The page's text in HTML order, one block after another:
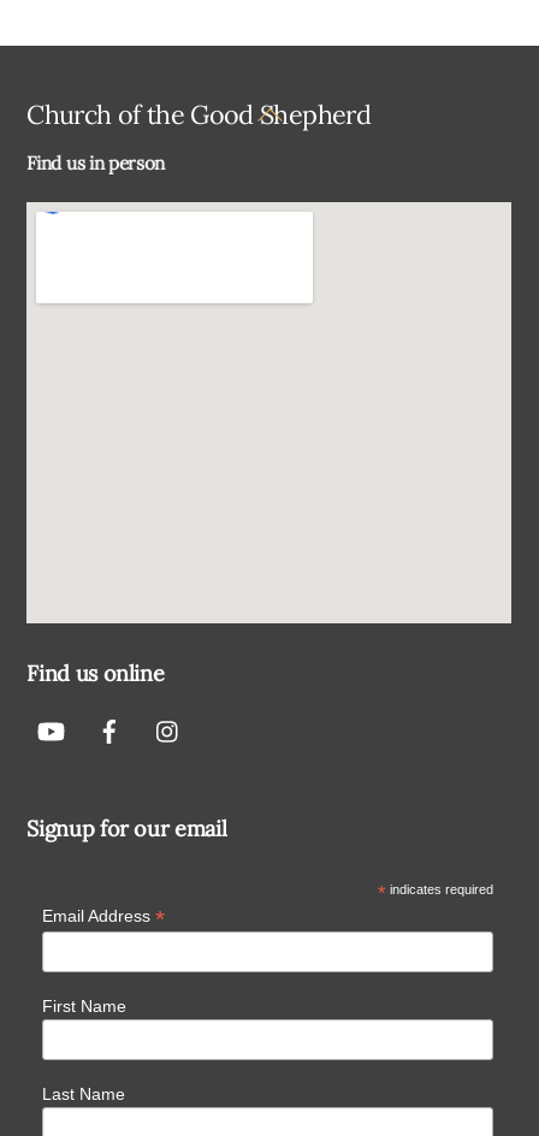
Back
Church of the Good Shepherd
Find us in person
Find us online
Signup for our email
*indicates required
Email Address *
First Name
Last Name